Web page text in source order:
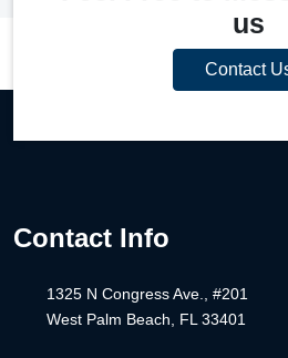
us
Contact
Contact Info
1325 N Congress Ave., #201
West Palm Beach, FL 33401